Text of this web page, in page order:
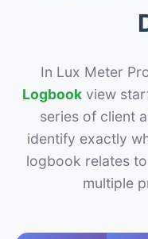
In Lux Meter
Logbook view
series of client
identify exactly
logbook relates
multiple